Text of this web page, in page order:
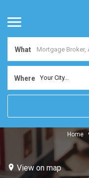
What
Where Your City...
Home
View on map